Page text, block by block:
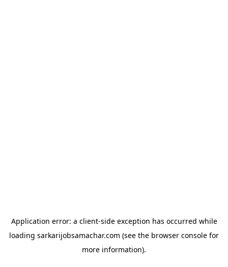
Application error: a client-side exception has occurred while
loading sarkarijobsamachar.com (see the browser console for
more information).